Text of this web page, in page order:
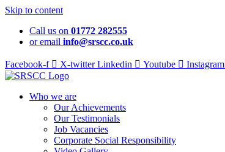
Skip to content
Call us on 01772 282555
or email info@srscc.co.uk
Facebook-f X-twitter Linkedin Youtube Instagram
Who we are
Our Achievements
Our Testimonials
Job Vacancies
Corporate Social Responsibility